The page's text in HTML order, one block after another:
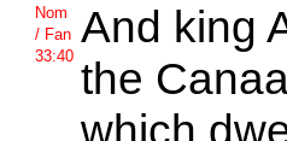
Nom
/ Fan
33:40
And king
the
which